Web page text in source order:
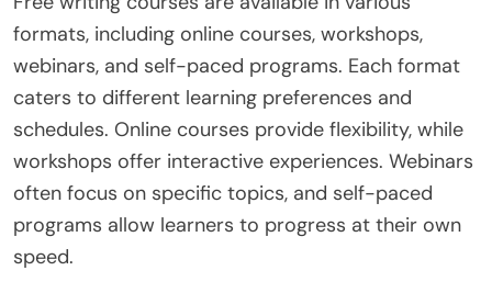
formats, including online courses, workshops,
webinars, and self-paced programs. Each format
caters to different learning preferences and
schedules. Online courses provide flexibility, while
workshops offer interactive experiences. Webinars
often focus on specific topics, and self-paced
programs allow learners to progress at their own
speed.